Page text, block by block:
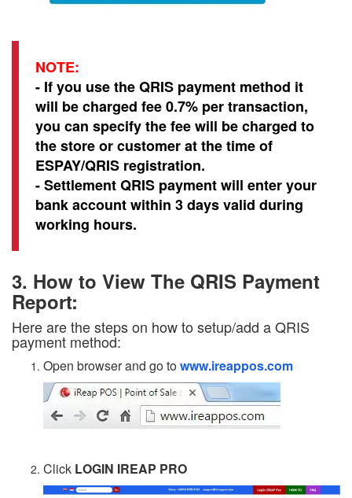
NOTE:
- If you use the QRIS payment method it
will be charged fee 0.7% per transaction,
you can specify the fee will be charged to
the store or customer at the time of
ESPAY/QRIS registration.
- Settlement QRIS payment will enter your
bank account within 3 days valid during
working hours.
3. How to View The QRIS Payment
Report:
Here are the steps on how to setup/add a QRIS
payment method:
Open browser and go towww.ireappos.com
Click LOGIN IREAP PRO